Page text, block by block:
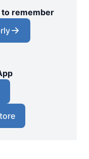
to remember